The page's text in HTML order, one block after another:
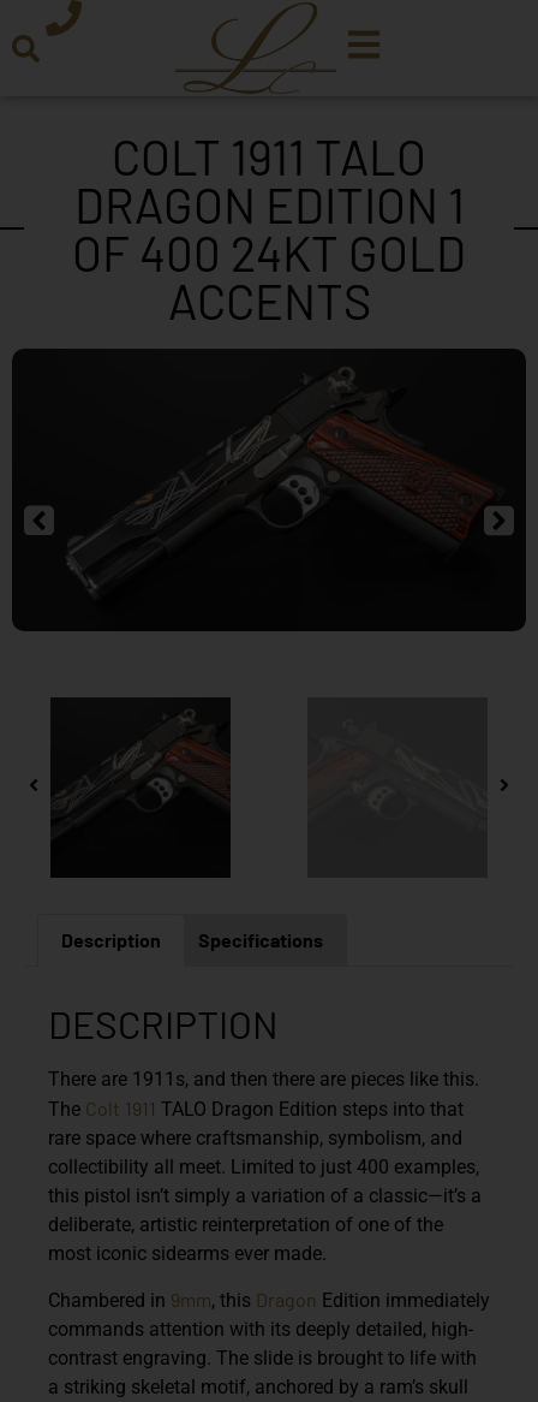
COLT 1911 TALO
DRAGON EDITION 1
OF 400 24KT GOLD
ACCENTS
Description Specifications
DESCRIPTION
There are 1911s, and then there are pieces like this.
The Colt 1911 TALO Dragon Edition steps into that
rare space where craftsmanship, symbolism, and
collectibility all meet. Limited to just 400 examples,
this pistol isn’t simply a variation of a classic—it’s a
deliberate, artistic reinterpretation of one of the
most iconic sidearms ever made.
Chambered in 9mm, this Dragon Edition immediately
commands attention with its deeply detailed, high-
contrast engraving. The slide is brought to life with
a striking skeletal motif, anchored by a ram’s skull